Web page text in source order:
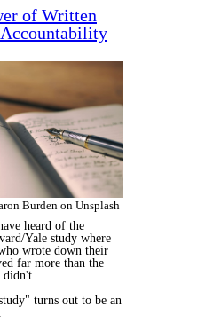
of Written
Burden on Unsplash
heard of the
Yale study where
wrote down their
far more than the
didn't.
turns out to be an